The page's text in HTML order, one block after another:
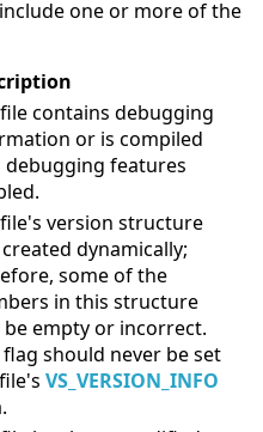
one or more of the
contains debugging
or is compiled
features
version structure
dynamically;
some of the
in this structure
be empty or incorrect.
flag should never be set
VS_VERSION_INFO